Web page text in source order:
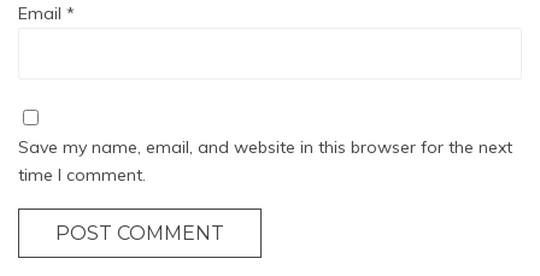
Email *
Save my name, email, and website in this browser for the next
time I comment.
POST COMMENT